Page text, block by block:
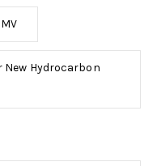
New Hydrocarbon